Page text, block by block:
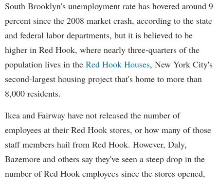
South Brooklyn's unemployment rate has hovered around 9
percent since the 2008 market crash, according to the state
and federal labor departments, but it is believed to be
higher in Red Hook, where nearly three-quarters of the
population lives in the Red Hook Houses, New York City's
second-largest housing project that's home to more than
8,000 residents.
Ikea and Fairway have not released the number of
employees at their Red Hook stores, or how many of those
staff members hail from Red Hook. However, Daly,
Bazemore and others say they've seen a steep drop in the
number of Red Hook employees since the stores opened,